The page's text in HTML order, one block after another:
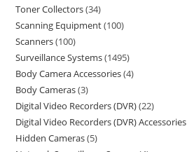
Toner Collectors 34
Scanning Equipment 100
Scanners 100
Surveillance Systems 1495
Body Camera Accessories 4
Body Cameras 3
Digital Video Recorders (DVR) 22
Digital Video Recorders (DVR) Accessories
Hidden Cameras 5